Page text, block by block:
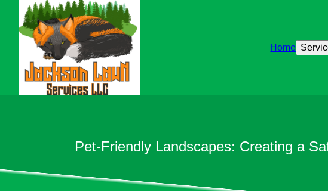
Home
Pet-Friendly Landscapes: Creating a